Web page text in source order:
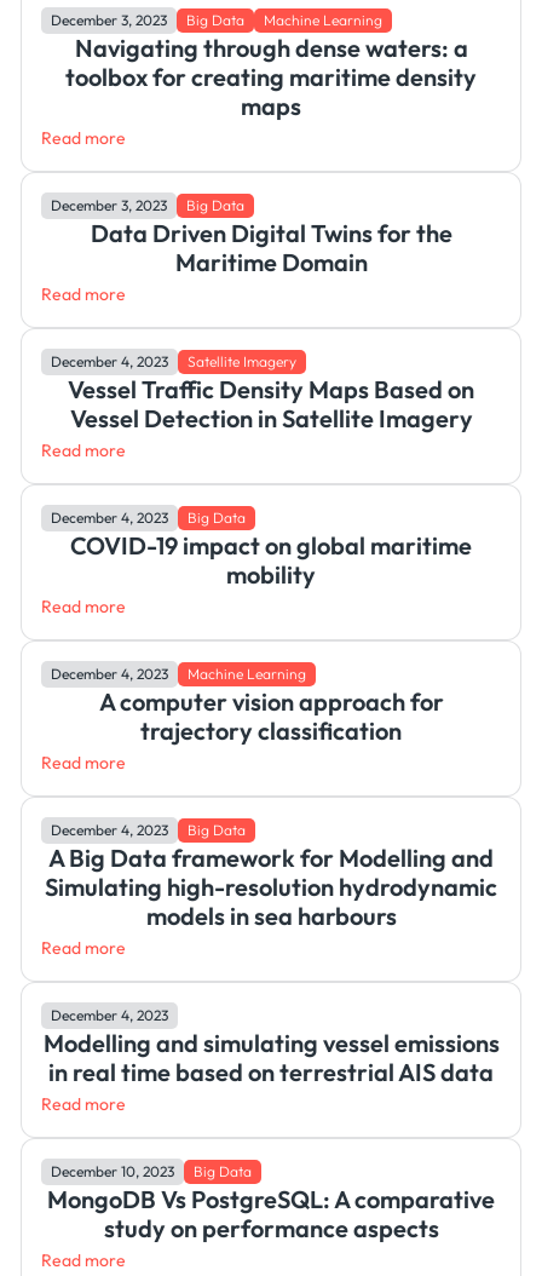
December 3, 2023 Big Data Machine Learning
Navigating through dense waters: a
toolbox for creating maritime density
maps
Read more
December 3, 2023 Big Data
Data Driven Digital Twins for the
Maritime Domain
Read more
December 4, 2023 Satellite Imagery
Vessel Traffic Density Maps Based on
Vessel Detection in Satellite Imagery
Read more
December 4, 2023 Big Data
COVID-19 impact on global maritime
mobility
Read more
December 4, 2023 Machine Learning
A computer vision approach for
trajectory classification
Read more
December 4, 2023 Big Data
A Big Data framework for Modelling and
Simulating high-resolution hydrodynamic
models in sea harbours
Read more
December 4, 2023
Modelling and simulating vessel emissions
in real time based on terrestrial AIS data
Read more
December 10, 2023 Big Data
MongoDB Vs PostgreSQL: A comparative
study on performance aspects
Read more